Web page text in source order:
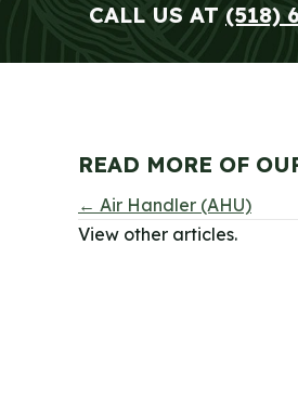
CALL US AT(518)
READ MORE OF
POSTS
NAVIGATION
← Air Handler (AHU)
View other articles.